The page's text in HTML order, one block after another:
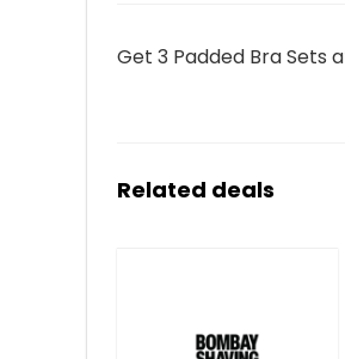
Get 3 Padded Bra Sets
Related deals